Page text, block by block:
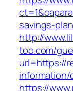
savings-
http://
too.com/
url=https://
information/
https://